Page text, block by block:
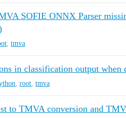
SOFIE ONNX Parser
tmva
in classification output
root tmva
to TMVA conversion and